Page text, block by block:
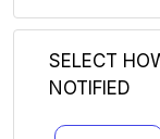
SELECT
NOTIFIED